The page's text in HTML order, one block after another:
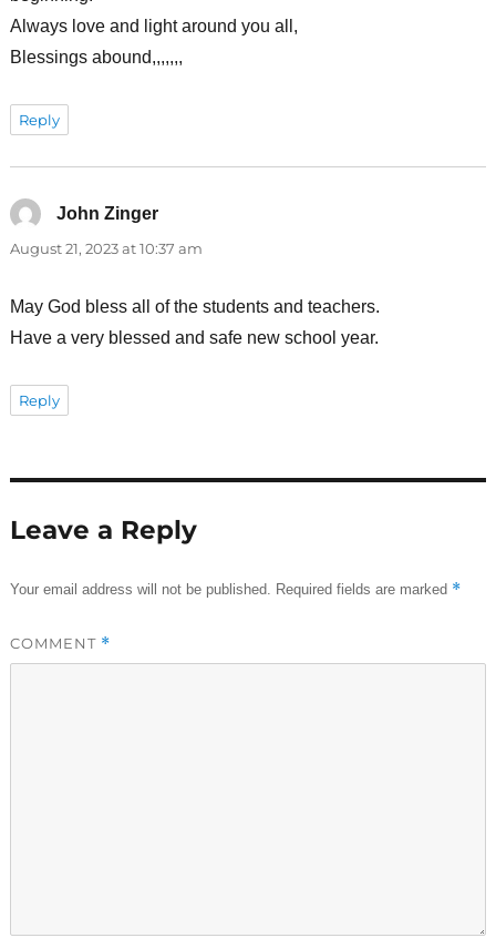
Always love and light around you all,
Blessings abound,,,,,,,
Reply
John Zingersays:
August 21, 2023 at 10:37 am
May God bless all of the students and teachers.
Have a very blessed and safe new school year.
Reply
Leave a Reply
Your email address will not be published. Required fields are marked *
COMMENT *